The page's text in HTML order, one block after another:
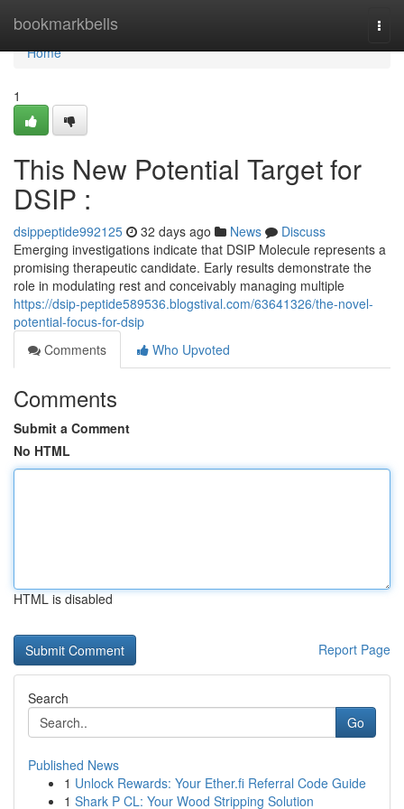
bookmarkbells
Home
Home
1
This New Potential Target for
DSIP :
dsippeptide992125 32 days ago News
Discuss
Emerging investigations indicate that DSIP Molecule represents a
promising therapeutic candidate. Early results demonstrate the
role in modulating rest and conceivably managing multiple
https://dsip-peptide589536.blogstival.com/63641326/the-novel-
potential-focus-for-dsip
Comments
Who Upvoted
Comments
Submit a Comment
No HTML
HTML is disabled
Report Page
Search
Go
Published News
1 Unlock Rewards: Your Ether.fi Referral Code Guide
1 Shark P CL: Your Wood Stripping Solution